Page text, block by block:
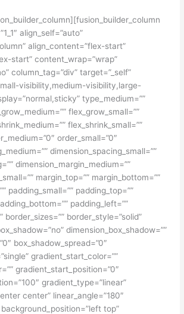
align_self=”auto”
align_content=”flex-start”
start” content_wrap=”wrap”
column_tag=”div” target=”_self”
visibility,medium-visibility,large-
type_medium=””
flex_grow_small=””
flex_shrink_small=””
order_small=”0″
dimension_spacing_small=””
dimension_margin_medium=””
margin_top=”” margin_bottom=””
padding_small=”” padding_top=””
padding_left=””
border_sizes=”” border_style=”solid”
dimension_box_shadow=””
box_shadow_spread=”0″
gradient_start_color=””
gradient_start_position=”0″
gradient_type=”linear”
center” linear_angle=”180″
background_position=”left top”